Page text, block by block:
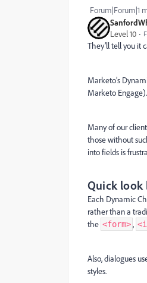
Level 10
Forum|Forum|1
They’ll tell you it
Marketo’s
Marketo
Many of our
those without
into fields is
Quick look
Each Dynamic
rather than a
the <form>,
Also, dialogues
styles.